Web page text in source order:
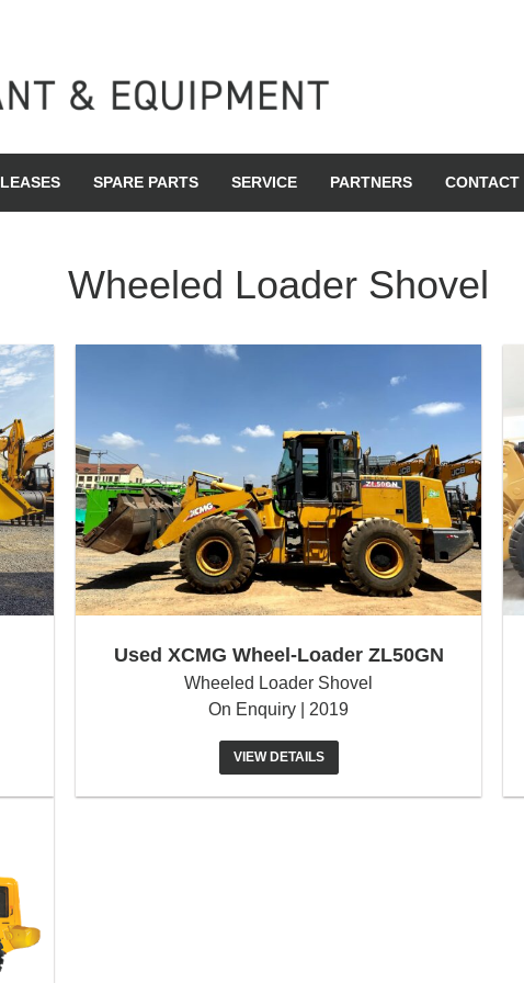
LEASES SPARE PARTS SERVICE PARTNERS CONTACT
Wheeled Loader Shovel
Used XCMG Wheel-Loader ZL50GN
Wheeled Loader Shovel
On Enquiry | 2019
VIEW DETAILS